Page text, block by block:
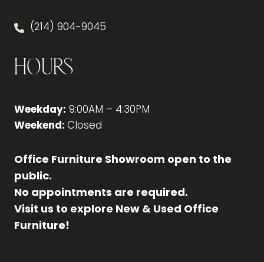
(214) 904-9045
Hours
Weekday: 9:00AM – 4:30PM
Weekend: Closed
Office Furniture Showroom open to the
public.
No appointments are required.
Visit us to explore New & Used Office
Furniture!